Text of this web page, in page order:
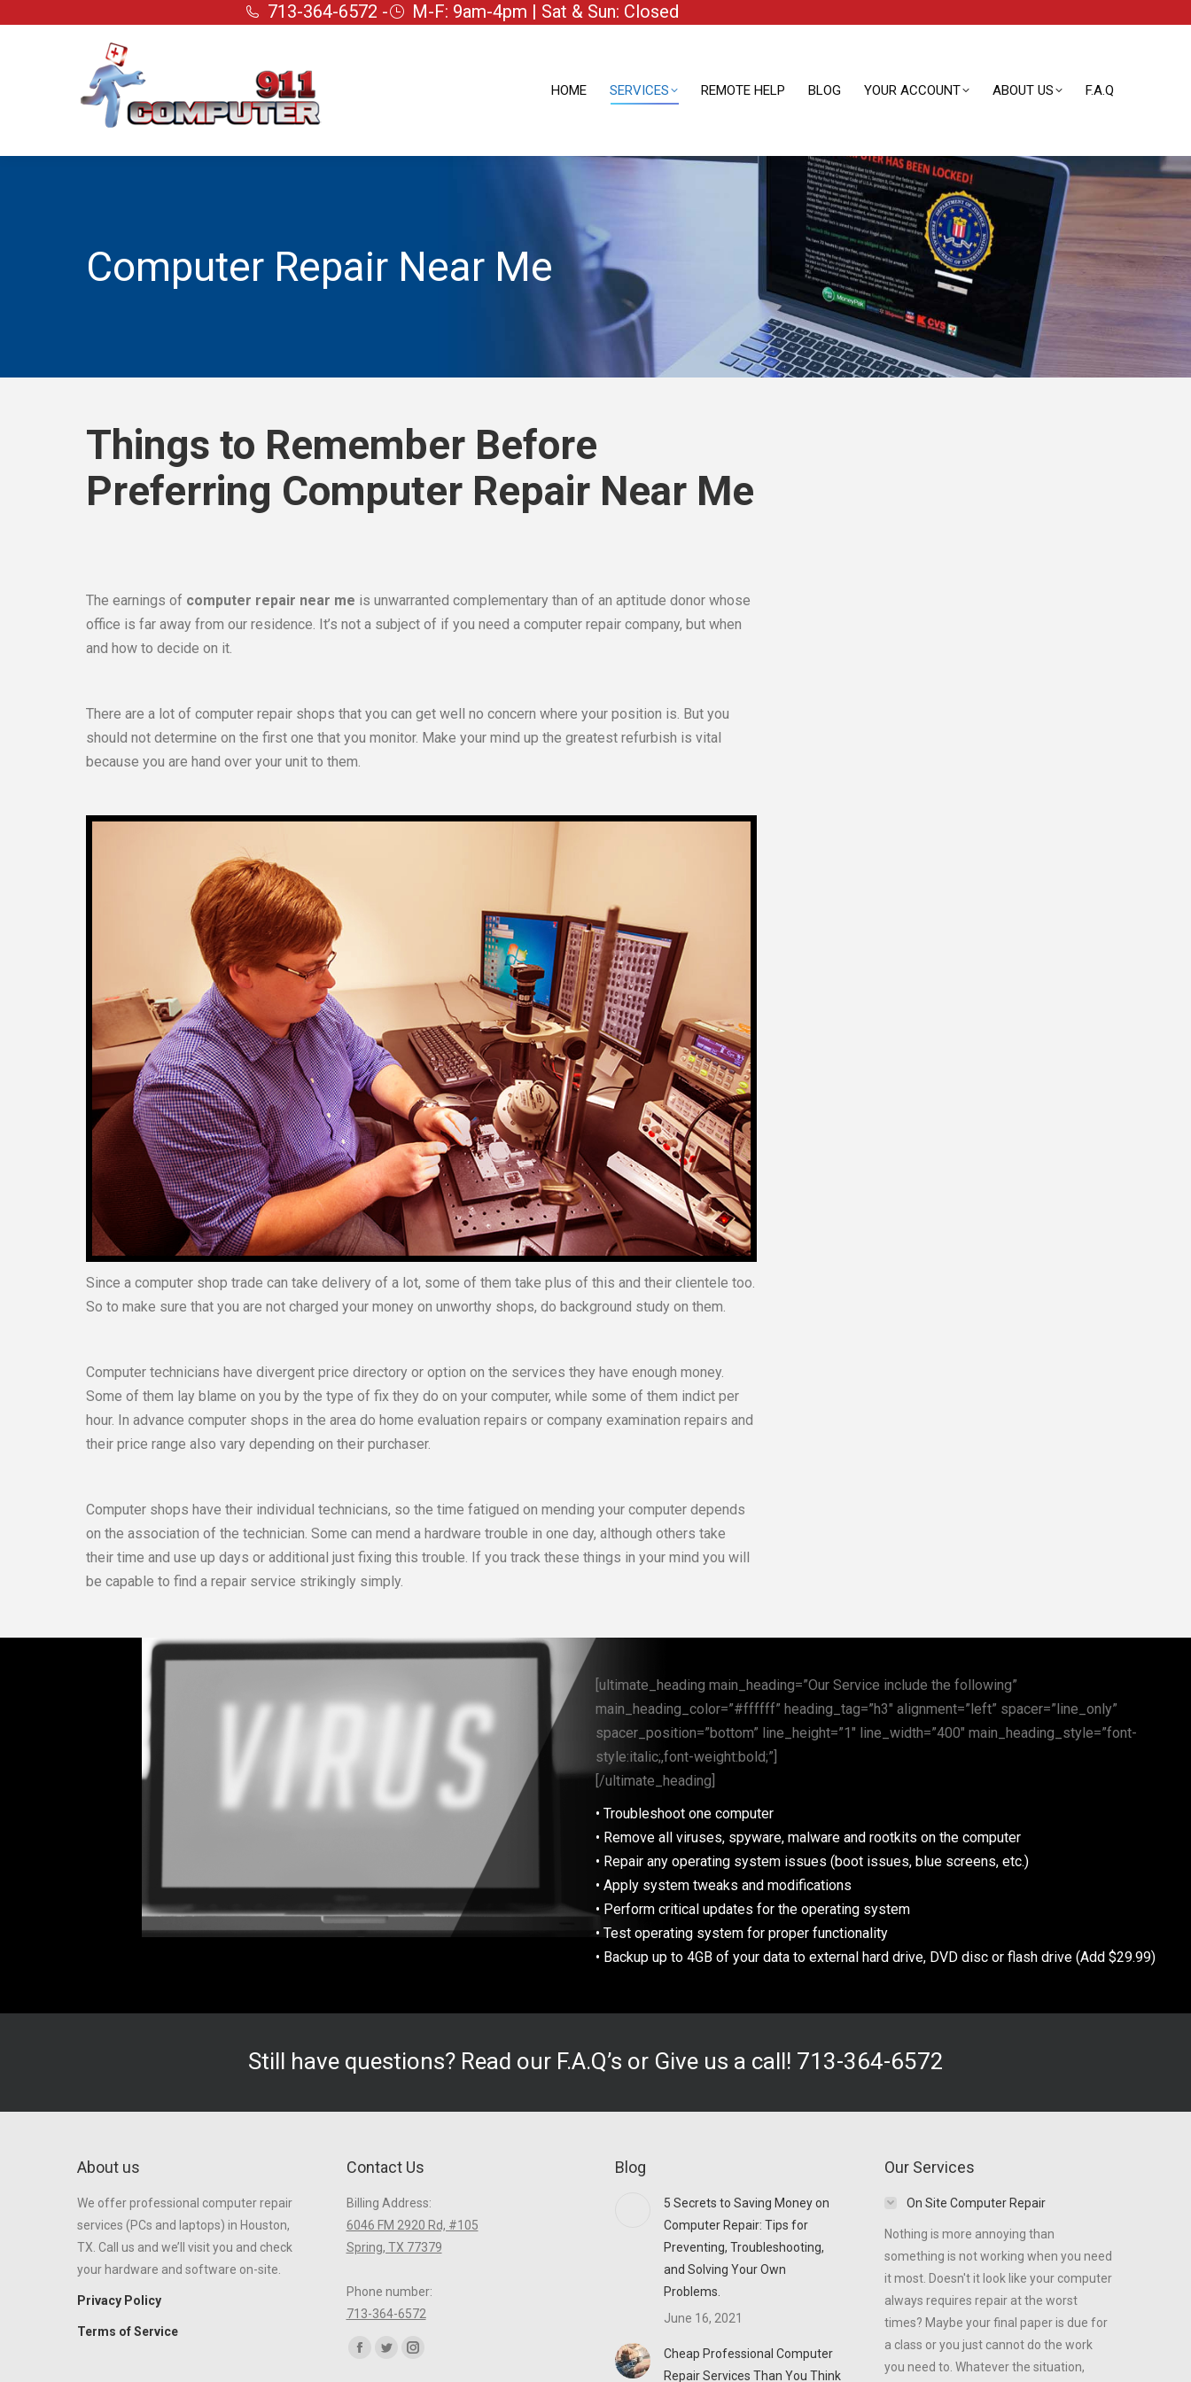
713-364-6572 - M-F: 9am-4pm | Sat & Sun: Closed
HOME SERVICES REMOTE HELP BLOG YOUR ACCOUNT ABOUT US F.A.Q
Computer Repair Near Me
Things to Remember Before
Preferring Computer Repair Near Me
The earnings of computer repair near me is unwarranted complementary than of an aptitude donor whose
office is far away from our residence. It’s not a subject of if you need a computer repair company, but when
and how to decide on it.
There are a lot of computer repair shops that you can get well no concern where your position is. But you
should not determine on the first one that you monitor. Make your mind up the greatest refurbish is vital
because you are hand over your unit to them.
Since a computer shop trade can take delivery of a lot, some of them take plus of this and their clientele too.
So to make sure that you are not charged your money on unworthy shops, do background study on them.
Computer technicians have divergent price directory or option on the services they have enough money.
Some of them lay blame on you by the type of fix they do on your computer, while some of them indict per
hour. In advance computer shops in the area do home evaluation repairs or company examination repairs and
their price range also vary depending on their purchaser.
Computer shops have their individual technicians, so the time fatigued on mending your computer depends
on the association of the technician. Some can mend a hardware trouble in one day, although others take
their time and use up days or additional just fixing this trouble. If you track these things in your mind you will
be capable to find a repair service strikingly simply.
[ultimate_heading main_heading=”Our Service include the following”
main_heading_color=”#ffffff” heading_tag=”h3″ alignment=”left” spacer=”line_only”
spacer_position=”bottom” line_height=”1″ line_width=”400″ main_heading_style=”font-
style:italic;,font-weight:bold;”]
[/ultimate_heading]
• Troubleshoot one computer
• Remove all viruses, spyware, malware and rootkits on the computer
• Repair any operating system issues (boot issues, blue screens, etc.)
• Apply system tweaks and modifications
• Perform critical updates for the operating system
• Test operating system for proper functionality
• Backup up to 4GB of your data to external hard drive, DVD disc or flash drive (Add $29.99)
Still have questions? Read our F.A.Q’s or Give us a call! 713-364-6572
About us
We offer professional computer repair
services (PCs and laptops) in Houston,
TX. Call us and we’ll visit you and check
your hardware and software on-site.
Privacy Policy
Terms of Service
Contact Us
Billing Address:
6046 FM 2920 Rd, #105
Spring, TX 77379
Phone number:
713-364-6572
Find us on:
Facebook
TwitterInstagram
Blog
5 Secrets to Saving Money on
Computer Repair: Tips for
Preventing, Troubleshooting,
and Solving Your Own
Problems.
June 16, 2021
Cheap Professional Computer
Repair Services Than You Think
Our Services
On Site Computer Repair
Nothing is more annoying than
something is not working when you need
it most. Doesn't it look like your computer
always requires repair at the worst
times? Maybe your final paper is due for
a class or you just cannot do the work
you need to. Whatever the situation,